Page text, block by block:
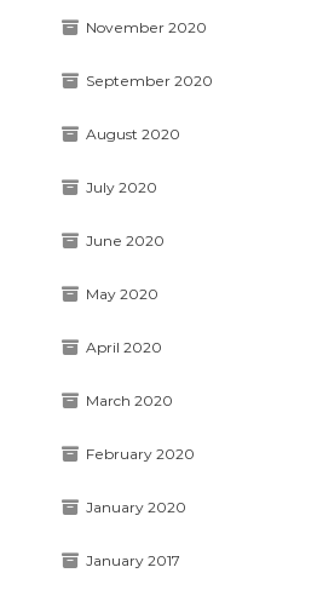
November 2020
September 2020
August 2020
July 2020
June 2020
May 2020
April 2020
March 2020
February 2020
January 2020
January 2017